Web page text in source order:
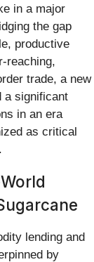
in a major
the gap
productive
reaching,
trade, a new
a significant
in an era
as critical
lending and
by